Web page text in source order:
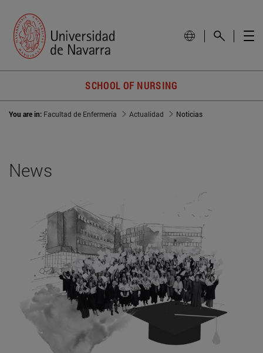
SCHOOL OF NURSING
You are in: Facultad de Enfermería Actualidad Noticias
News